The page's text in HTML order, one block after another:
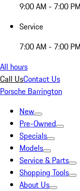
9:00 AM - 7:00 PM
Service
7:00 AM - 7:00 PM
All hours
Call UsContact Us
Porsche Barrington
New
Pre-Owned
Specials
Models
Service & Parts
Shopping Tools
About Us